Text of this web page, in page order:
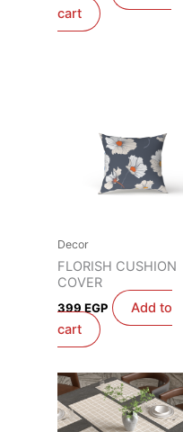
cart
Decor
FLORISH CUSHION
COVER
399 EGP
Add to
cart